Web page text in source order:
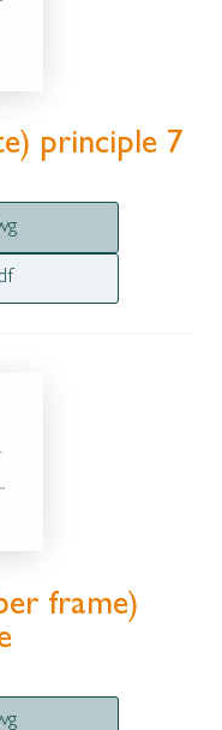
principle 7
frame)